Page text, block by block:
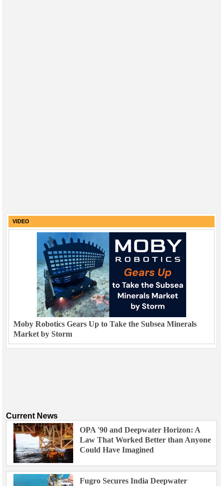
VIDEO
Moby Robotics Gears Up to Take the Subsea Minerals
Market by Storm
Current News
OPA '90 and Deepwater Horizon: A
Law That Worked Better than Anyone
Could Have Imagined
Fugro Secures India Deepwater